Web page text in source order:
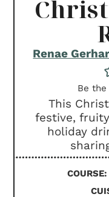
Renae
Be
This
festive,
holiday
COURSE: